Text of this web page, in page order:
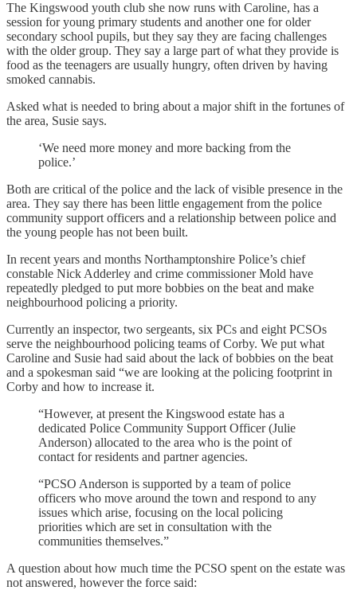
The Kingswood youth club she now runs with Caroline, has a
session for young primary students and another one for older
secondary school pupils, but they say they are facing challenges
with the older group. They say a large part of what they provide is
food as the teenagers are usually hungry, often driven by having
smoked cannabis.
Asked what is needed to bring about a major shift in the fortunes of
the area, Susie says.
‘We need more money and more backing from the
police.’
Both are critical of the police and the lack of visible presence in the
area. They say there has been little engagement from the police
community support officers and a relationship between police and
the young people has not been built.
In recent years and months Northamptonshire Police’s chief
constable Nick Adderley and crime commissioner Mold have
repeatedly pledged to put more bobbies on the beat and make
neighbourhood policing a priority.
Currently an inspector, two sergeants, six PCs and eight PCSOs
serve the neighbourhood policing teams of Corby. We put what
Caroline and Susie had said about the lack of bobbies on the beat
and a spokesman said “we are looking at the policing footprint in
Corby and how to increase it.
“However, at present the Kingswood estate has a
dedicated Police Community Support Officer (Julie
Anderson) allocated to the area who is the point of
contact for residents and partner agencies.
“PCSO Anderson is supported by a team of police
officers who move around the town and respond to any
issues which arise, focusing on the local policing
priorities which are set in consultation with the
communities themselves.”
A question about how much time the PCSO spent on the estate was
not answered, however the force said: